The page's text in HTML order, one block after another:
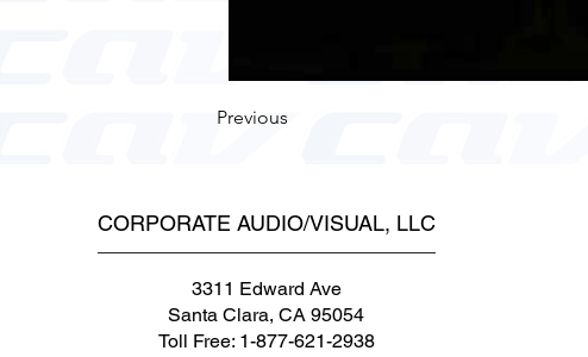
Previous
CORPORATE AUDIO/VISUAL, LLC
3311 Edward Ave
Santa Clara, CA 95054
Toll Free: 1-877-621-2938